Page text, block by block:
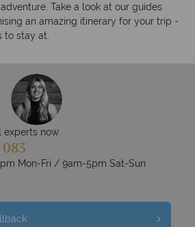
Take a look at our guides
an amazing itinerary for your trip -
to stay at.
experts now
Mon-Fri / 9am-5pm Sat-Sun